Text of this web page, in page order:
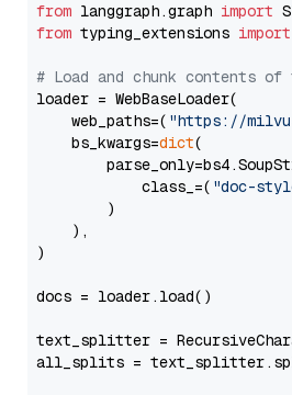
from langgraph.graph import
from typing_extensions import
# Load and chunk contents of
loader = WebBaseLoader(
    web_paths=(
"https://
    bs_kwargs=
dict(
            class_=(
"doc-
        )
    ),
)
docs = loader.load()
text_splitter =
all_splits =